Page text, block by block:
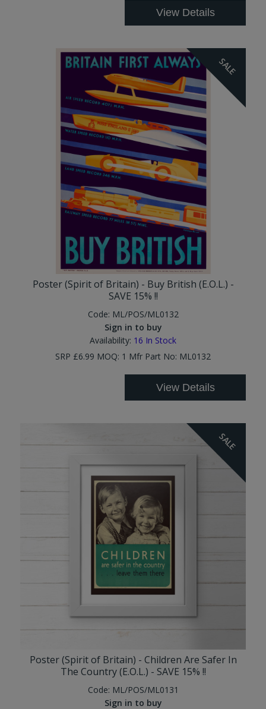
View Details
SALE
Poster (Spirit of Britain) - Buy British (E.O.L.) -
SAVE 15% !!
Code: ML/POS/ML0132
Sign in to buy
Availability: 16 In Stock
SRP £6.99 MOQ: 1 Mfr Part No: ML0132
View Details
SALE
Poster (Spirit of Britain) - Children Are Safer In
The Country (E.O.L.) - SAVE 15% !!
Code: ML/POS/ML0131
Sign in to buy